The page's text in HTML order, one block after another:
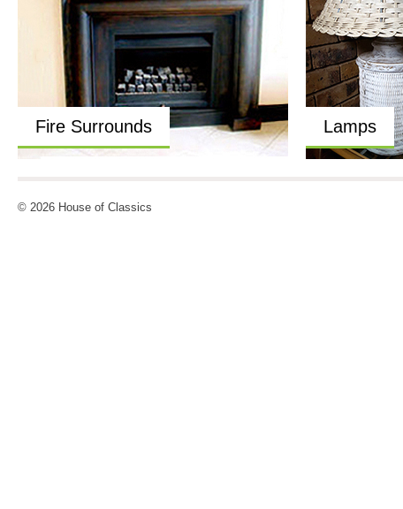
Fire Surrounds Lamps
© 2026 House of Classics